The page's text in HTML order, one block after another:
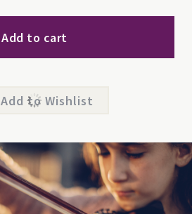
Add to cart
Add to Wishlist